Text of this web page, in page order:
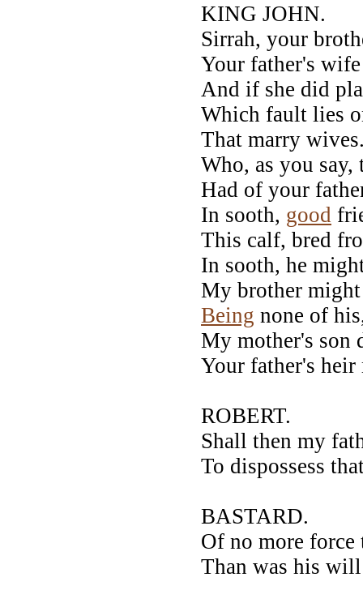
KING JOHN.
Sirrah, your
Your father's
And if she did
Which fault lies
That marry
Who, as you
Had of your
In sooth, good
This calf, bred
In sooth, he
My brother
Being none of
My mother's
Your father's heir
ROBERT.
Shall then my
To dispossess
BASTARD.
Of no more
Than was his